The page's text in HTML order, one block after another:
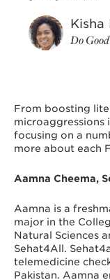
Kisha
Do
From boosting
microaggressions
focusing on a
more about each
Aamna Cheema,
Aamna is a
major in the
Natural Sciences
Sehat4All.
telemedicine
Pakistan. Aamna